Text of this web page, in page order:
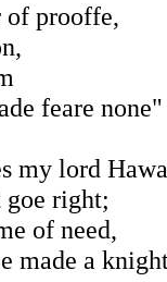
of prooffe,
feare none"
my lord
right;
of need,
made a